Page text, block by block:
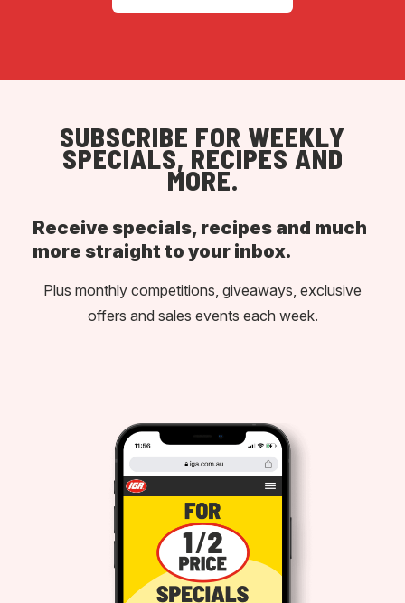
SUBSCRIBE FOR WEEKLY
SPECIALS, RECIPES AND
MORE.
Receive specials, recipes and much
more straight to your inbox.
Plus monthly competitions, giveaways, exclusive
offers and sales events each week.